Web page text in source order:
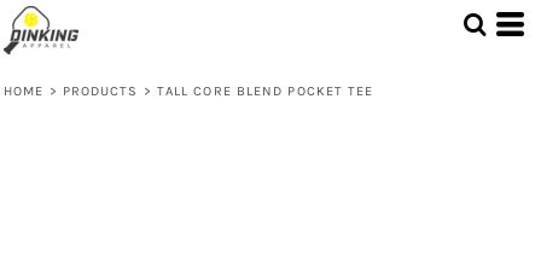
HOME > PRODUCTS > TALL CORE BLEND POCKET TEE